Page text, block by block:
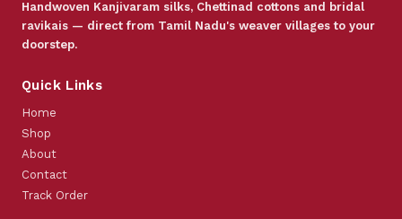
Handwoven Kanjivaram silks, Chettinad cottons and bridal
ravikais — direct from Tamil Nadu's weaver villages to your
doorstep.
Quick Links
Home
Shop
About
Contact
Track Order